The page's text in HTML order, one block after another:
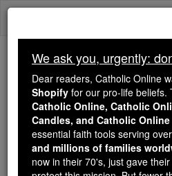
Skip
We ask you, urgently: don't
Dear
was
for
shut
Online, Catholic Online
We ask you, urgently:
Dear readers, Catholic Online
Shopify for our pro-life beliefs.
Catholic Online, Catholic
Candles, and Catholic
essential faith tools serving over
and millions of families
now in their 70's, just gave